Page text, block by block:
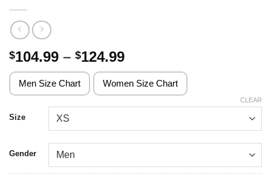
$104.99 – $124.99Price
range:
$104.99
through
Men Size Chart Women Size Chart
Size
Gender
CLEAR